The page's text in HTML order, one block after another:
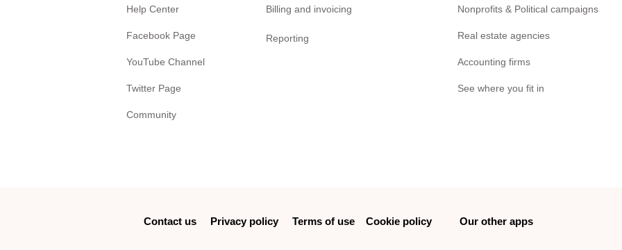
Help Center
Facebook Page
YouTube Channel
Twitter Page
Community
Billing and invoicing
Reporting
Nonprofits & Political campaigns
Real estate agencies
Accounting firms
See where you fit in
Contact us Privacy policy Terms of use Cookie policy Our other apps